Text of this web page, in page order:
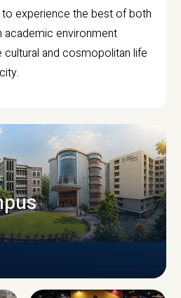
experience the best of both
academic environment
cultural and cosmopolitan life